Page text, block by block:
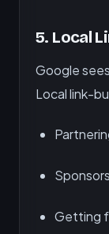
5. Local
Google
Local link-
Getting